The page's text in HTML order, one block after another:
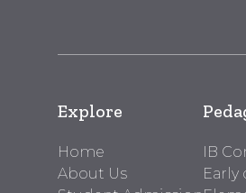
Explore
Home
About Us
IB